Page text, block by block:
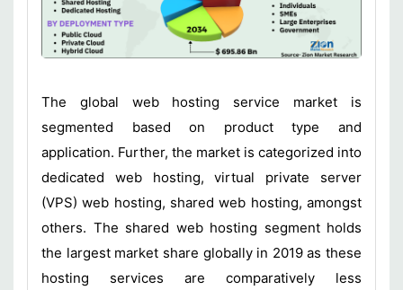
The global web hosting service market is
segmented based on product type and
application. Further, the market is categorized into
dedicated web hosting, virtual private server
(VPS) web hosting, shared web hosting, amongst
others. The shared web hosting segment holds
the largest market share globally in 2019 as these
hosting services are comparatively less